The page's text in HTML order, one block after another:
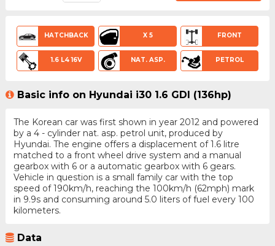
HATCHBACK X 5 FRONT
1.6 L4 16V NAT. ASP. PETROL
Basic info on Hyundai i30 1.6 GDI (136hp)
The Korean car was first shown in year 2012 and powered
by a 4 - cylinder nat. asp. petrol unit, produced by
Hyundai. The engine offers a displacement of 1.6 litre
matched to a front wheel drive system and a manual
gearbox with 6 or a automatic gearbox with 6 gears.
Vehicle in question is a small family car with the top
speed of 190km/h, reaching the 100km/h (62mph) mark
in 9.9s and consuming around 5.0 liters of fuel every 100
kilometers.
Data